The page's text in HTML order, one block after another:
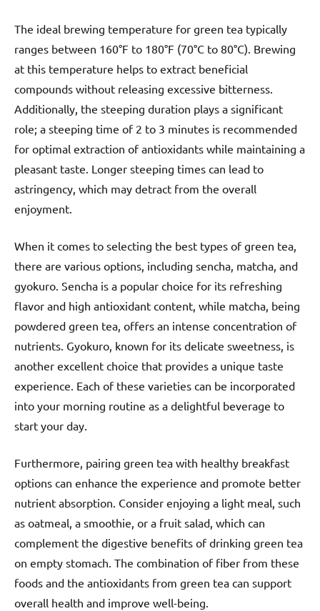
The ideal brewing temperature for green tea typically
ranges between 160°F to 180°F (70°C to 80°C). Brewing
at this temperature helps to extract beneficial
compounds without releasing excessive bitterness.
Additionally, the steeping duration plays a significant
role; a steeping time of 2 to 3 minutes is recommended
for optimal extraction of antioxidants while maintaining a
pleasant taste. Longer steeping times can lead to
astringency, which may detract from the overall
enjoyment.
When it comes to selecting the best types of green tea,
there are various options, including sencha, matcha, and
gyokuro. Sencha is a popular choice for its refreshing
flavor and high antioxidant content, while matcha, being
powdered green tea, offers an intense concentration of
nutrients. Gyokuro, known for its delicate sweetness, is
another excellent choice that provides a unique taste
experience. Each of these varieties can be incorporated
into your morning routine as a delightful beverage to
start your day.
Furthermore, pairing green tea with healthy breakfast
options can enhance the experience and promote better
nutrient absorption. Consider enjoying a light meal, such
as oatmeal, a smoothie, or a fruit salad, which can
complement the digestive benefits of drinking green tea
on empty stomach. The combination of fiber from these
foods and the antioxidants from green tea can support
overall health and improve well-being.